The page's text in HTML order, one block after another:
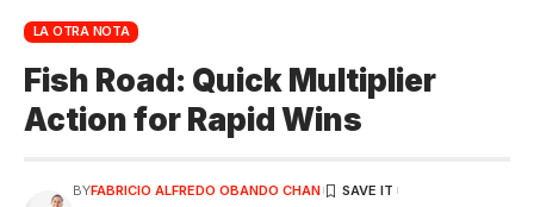
LA OTRA NOTA
Fish Road: Quick Multiplier
Action for Rapid Wins
BYFABRICIO ALFREDO OBANDO CHAN